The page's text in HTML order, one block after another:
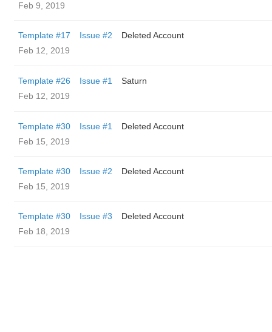
Feb 9, 2019
Template #17 Issue #2
Deleted Account
Feb 12, 2019
Template #26 Issue #1
Saturn
Feb 12, 2019
Template #30 Issue #1
Deleted Account
Feb 15, 2019
Template #30 Issue #2
Deleted Account
Feb 15, 2019
Template #30 Issue #3
Deleted Account
Feb 18, 2019